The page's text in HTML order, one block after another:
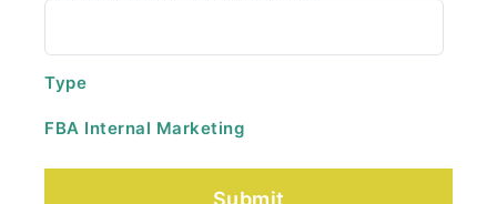
Type
FBA Internal Marketing